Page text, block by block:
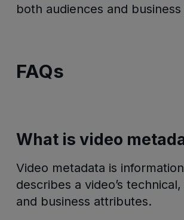
both audiences and business
FAQs
What is video
Video metadata is
describes a video’s
and business attributes.